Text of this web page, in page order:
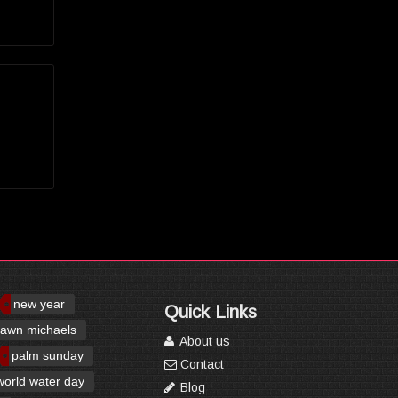
new year
michaels
palm sunday
water day
Quick Links
About us
Contact
Blog